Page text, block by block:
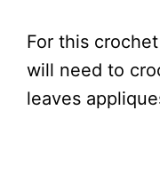
For this
will need to
leaves